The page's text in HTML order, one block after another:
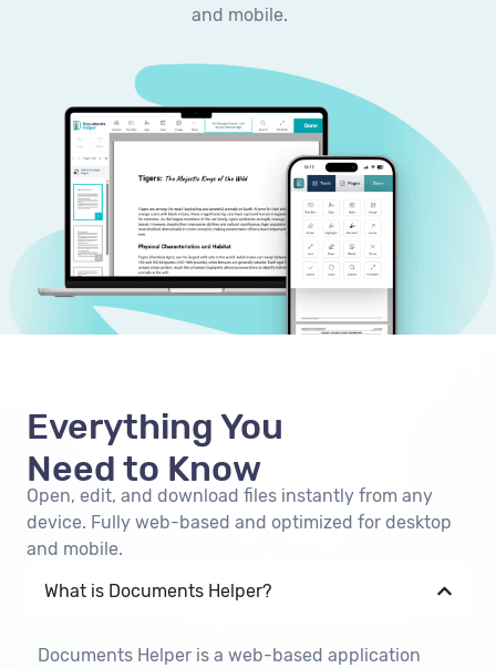
and mobile.
Everything You
Need to Know
Open, edit, and download files instantly from any
device. Fully web-based and optimized for desktop
and mobile.
What is Documents Helper?
Documents Helper is a web-based application